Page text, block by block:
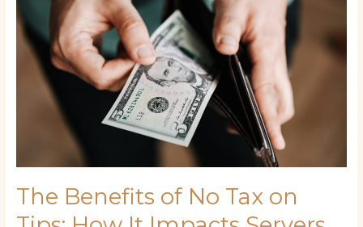
The Benefits of No Tax on
Tax
on
Tips: